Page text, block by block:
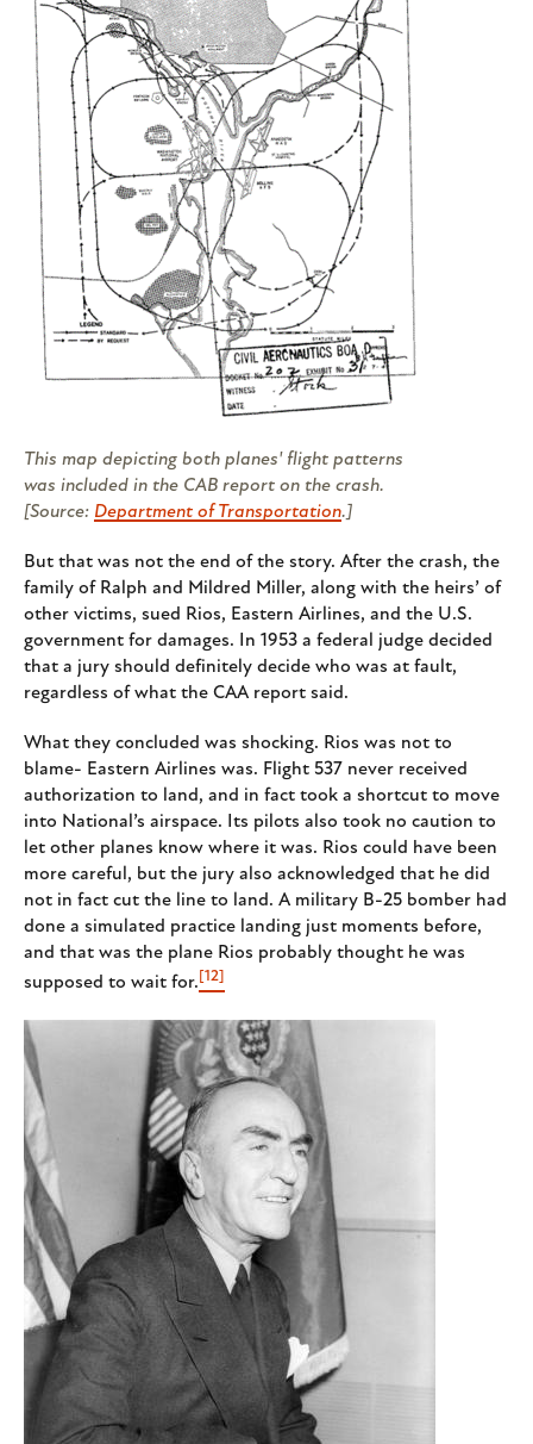
This map depicting both planes' flight patterns
was included in the CAB report on the crash.
[Source: Department of Transportation.]
But that was not the end of the story. After the crash, the
family of Ralph and Mildred Miller, along with the heirs’ of
other victims, sued Rios, Eastern Airlines, and the U.S.
government for damages. In 1953 a federal judge decided
that a jury should definitely decide who was at fault,
regardless of what the CAA report said.
What they concluded was shocking. Rios was not to
blame- Eastern Airlines was. Flight 537 never received
authorization to land, and in fact took a shortcut to move
into National’s airspace. Its pilots also took no caution to
let other planes know where it was. Rios could have been
more careful, but the jury also acknowledged that he did
not in fact cut the line to land. A military B-25 bomber had
done a simulated practice landing just moments before,
and that was the plane Rios probably thought he was
supposed to wait for. [12]